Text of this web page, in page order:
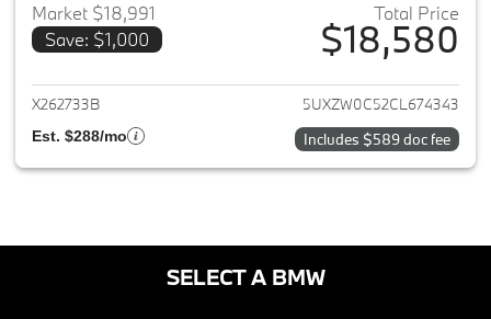
Market $18,991
Save: $1,000
Total Price
$18,580
View details for 2012 BMW X5
X262733B 5UXZW0C52CL674343
Est. $288/mo Includes $589 doc fee
SELECT A BMW